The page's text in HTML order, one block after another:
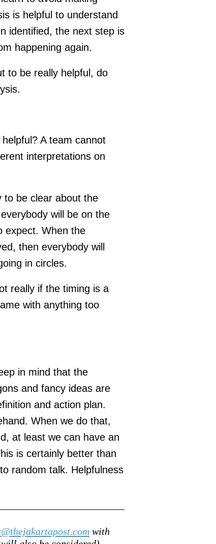
is helpful to understand
identified, the next step is
happening again.
to be really helpful, do
A team cannot
interpretations on
to be clear about the
will be on the
expect. When the
then everybody will
in circles.
really if the timing is a
with anything too
in mind that the
and fancy ideas are
and action plan.
When we do that,
at least we can have an
is certainly better than
random talk. Helpfulness
with